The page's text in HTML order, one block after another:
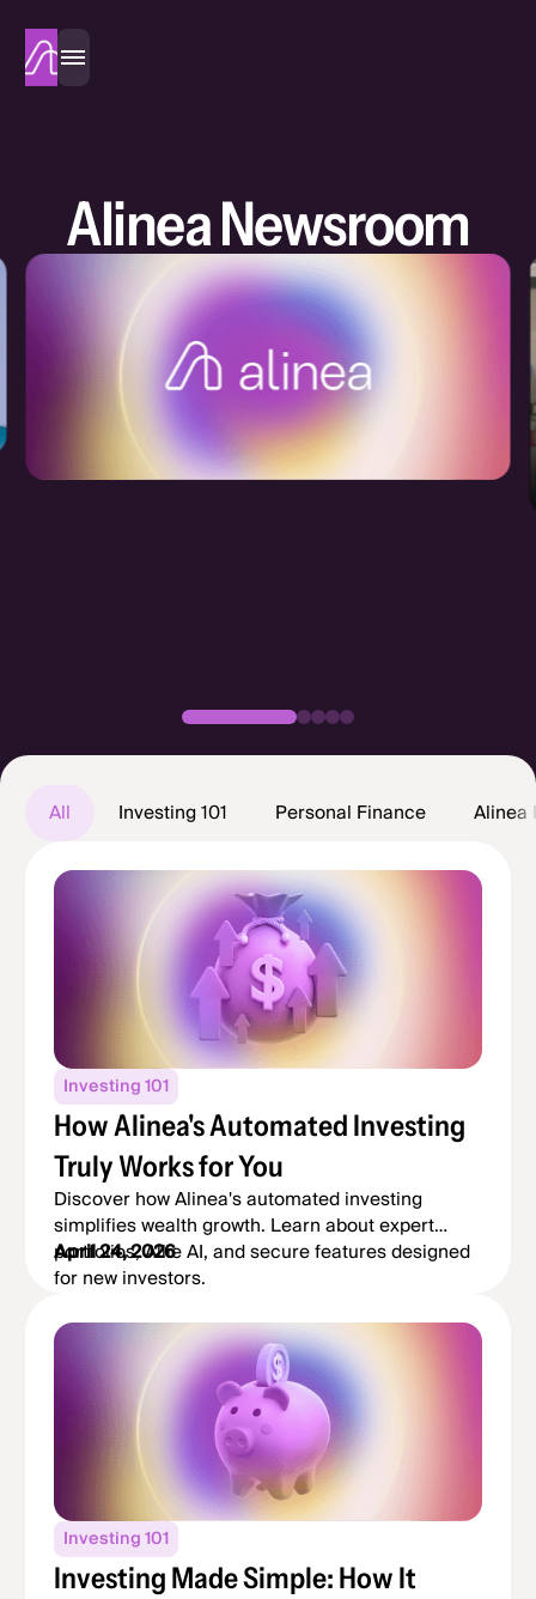
Alinea
Alinea Newsroom
All posts
All Investing 101 Personal Finance Alinea
Investing 101
How Alinea's Automated Investing
Truly Works for You
Discover how Alinea's automated investing
simplifies wealth growth. Learn about expert
portfolios, Allie AI, and secure features designed
for new investors.
April 24, 2026
Investing 101
Investing Made Simple: How It